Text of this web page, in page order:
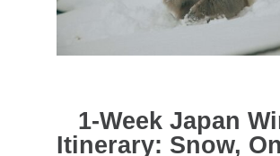
1-Week Japan
Itinerary: Snow,